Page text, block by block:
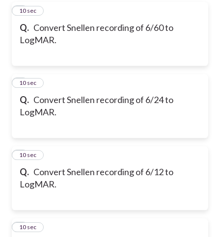
Q. Convert Snellen recording of 6/60 to
LogMAR.
110 sec
Q. Convert Snellen recording of 6/24 to
LogMAR.
210 sec
Q. Convert Snellen recording of 6/12 to
LogMAR.
310 sec
410 sec